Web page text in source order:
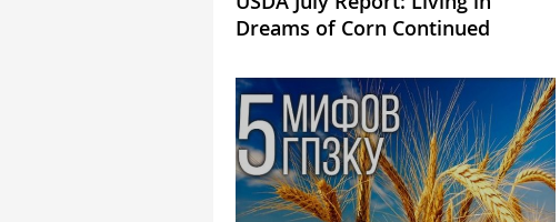
Dreams of Corn Continued